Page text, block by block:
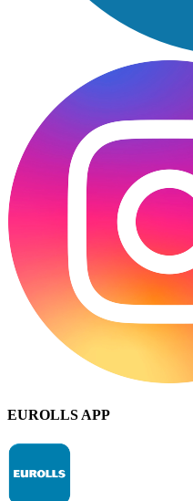
EUROLLS APP